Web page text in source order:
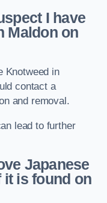
I have
Maldon on
Knotweed in
contact a
and removal.
lead to further
Japanese
it is found on